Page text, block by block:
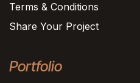
Terms & Conditions
Share Your Project
Portfolio